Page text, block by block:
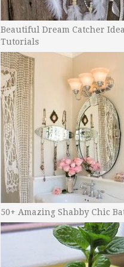
Beautiful Dream Catcher
Tutorials
50+ Amazing Shabby Chic